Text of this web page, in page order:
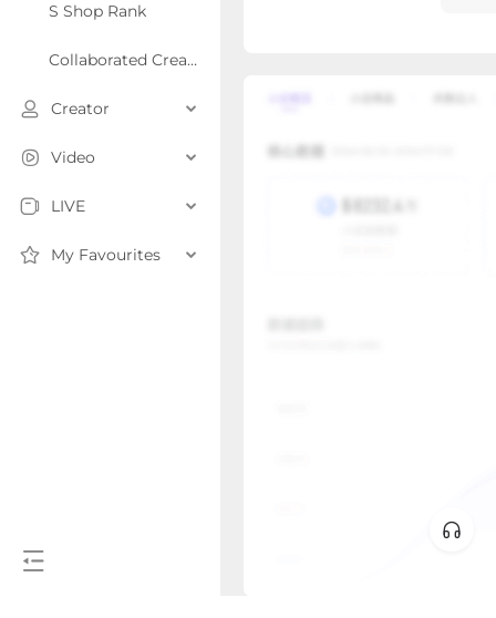
S Shop Rank
Collaborated Creator Rank
Creator
Video
LIVE
My Favourites